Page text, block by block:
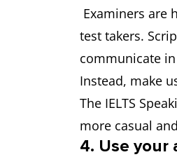
Examiners are
test takers.
communicate
Instead, make
The IELTS
more casual
4. Use your